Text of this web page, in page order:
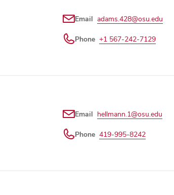
Email adams.428@osu.edu
Phone +1 567-242-7129
Email hellmann.1@osu.edu
Phone 419-995-8242